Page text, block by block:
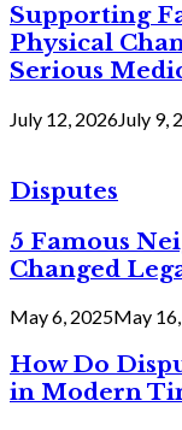
Supporting
Physical
Serious
July 12, 2026July 9,
Disputes
5 Famous
Changed
May 6, 2025May
How Do
in Modern